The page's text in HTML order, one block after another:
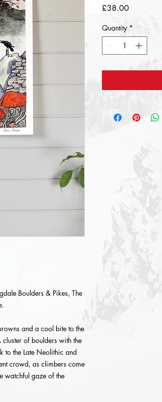
Boulders & Pikes, The
and a cool bite to the
of boulders with the
to the Late Neolithic and
crowd, as climbers come
watchful gaze of the
£38.00Price
Quantity *